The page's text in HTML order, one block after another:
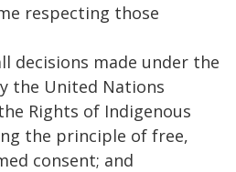
respecting those
decisions made under the
the United Nations
Rights of Indigenous
the principle of free,
consent; and